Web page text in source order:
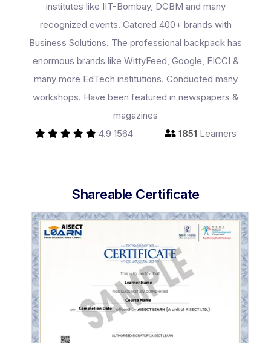
Test Prep
Internship
Academies
institutes like IIT-Bombay, DCBM and many
recognized events. Catered 400+ brands with
Business Solutions. The professional backpack has
enormous brands like WittyFeed, Google, FICCI &
many more EdTech institutions. Conducted many
workshops. Have been featured in newspapers &
magazines
4.9 1564 1851 Learners
Shareable Certificate